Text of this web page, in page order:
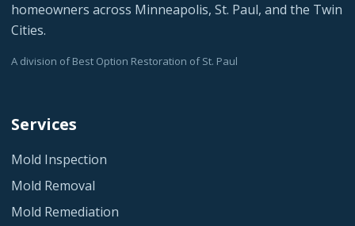
homeowners across Minneapolis, St. Paul, and the Twin
Cities.
A division of Best Option Restoration of St. Paul
Services
Mold Inspection
Mold Removal
Mold Remediation